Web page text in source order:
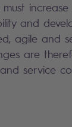
and
agile and
are
service